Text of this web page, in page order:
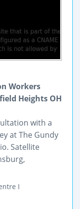
Workers
Heights OH
with a
at The Gundy
Satellite
I